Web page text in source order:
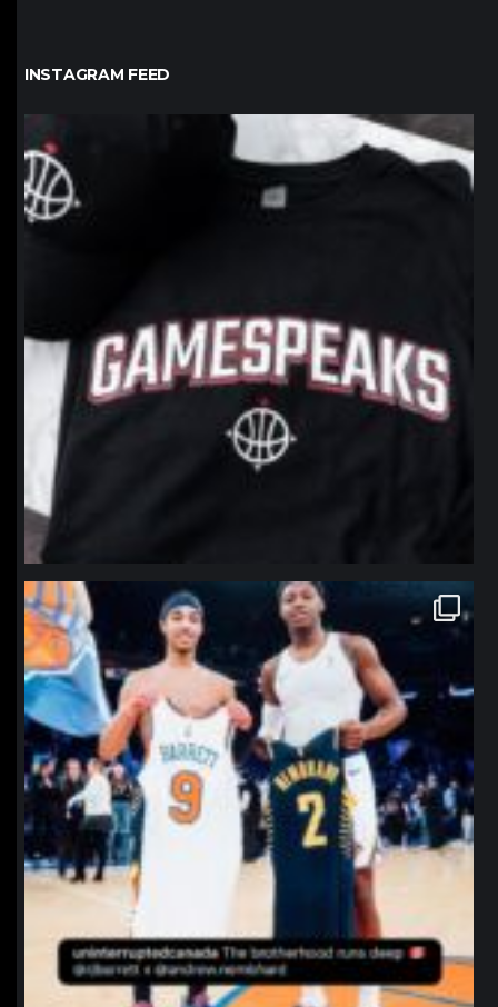
INSTAGRAM FEED
northpolehoops
northpolehoops
Jan 12